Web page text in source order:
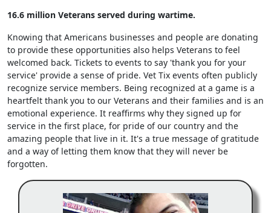
16.6 million Veterans served during wartime.
Knowing that Americans businesses and people are donating
to provide these opportunities also helps Veterans to feel
welcomed back. Tickets to events to say 'thank you for your
service' provide a sense of pride. Vet Tix events often publicly
recognize service members. Being recognized at a game is a
heartfelt thank you to our Veterans and their families and is an
emotional experience. It reaffirms why they signed up for
service in the first place, for pride of our country and the
amazing people that live in it. It's a true message of gratitude
and a way of letting them know that they will never be
forgotten.